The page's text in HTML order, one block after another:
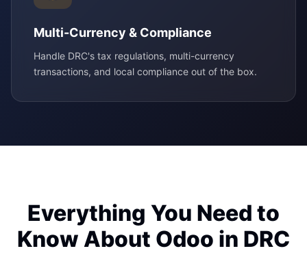
Multi-Currency & Compliance
Handle DRC's tax regulations, multi-currency
transactions, and local compliance out of the box.
Everything You Need to
Know About Odoo in DRC